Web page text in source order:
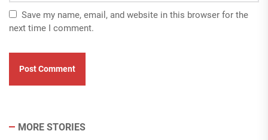
Save my name, email, and website in this browser for the
next time I comment.
MORE STORIES